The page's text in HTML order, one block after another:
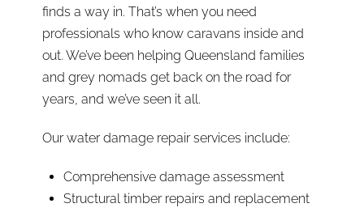
finds a way in. That’s when you need
professionals who know caravans inside and
out. We’ve been helping Queensland families
and grey nomads get back on the road for
years, and we’ve seen it all.
Our water damage repair services include:
Comprehensive damage assessment
Structural timber repairs and replacement